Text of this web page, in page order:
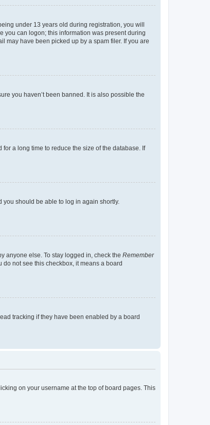
under 13 years old during registration, you will
you can logon; this information was present during
may have been picked up by a spam filer. If you are
you haven’t been banned. It is also possible the
a long time to reduce the size of the database. If
you should be able to log in again shortly.
anyone else. To stay logged in, check the Remember
not see this checkbox, it means a board
tracking if they have been enabled by a board
on your username at the top of board pages. This